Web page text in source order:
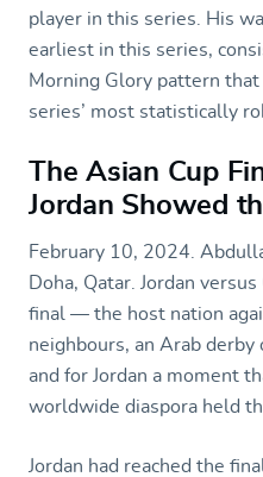
player in this series. His
earliest in this series,
Morning Glory pattern
series’ most statistically
The Asian Cup
Jordan Showed
February 10, 2024.
Doha, Qatar. Jordan
final — the host nation
neighbours, an Arab
and for Jordan a moment
worldwide diaspora held
Jordan had reached the